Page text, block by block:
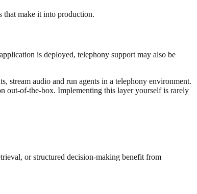
that make it into production.
is deployed, telephony support may also be
stream audio and run agents in a telephony environment.
out-of-the-box. Implementing this layer yourself is rarely
or structured decision-making benefit from